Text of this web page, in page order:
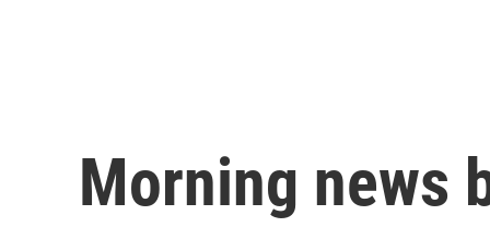
Morning news